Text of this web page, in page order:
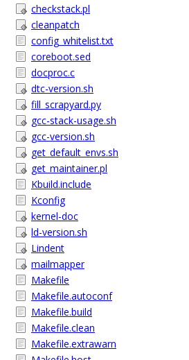
checkstack.pl
cleanpatch
config_whitelist.txt
coreboot.sed
docproc.c
dtc-version.sh
fill_scrapyard.py
gcc-stack-usage.sh
gcc-version.sh
get_default_envs.sh
get_maintainer.pl
Kbuild.include
Kconfig
kernel-doc
ld-version.sh
Lindent
mailmapper
Makefile
Makefile.autoconf
Makefile.build
Makefile.clean
Makefile.extrawarn